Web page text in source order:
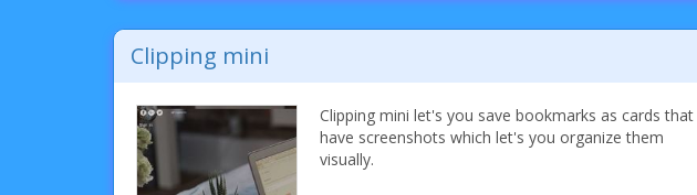
Clipping mini
Clipping mini let's you save bookmarks as cards that
have screenshots which let's you organize them
visually.